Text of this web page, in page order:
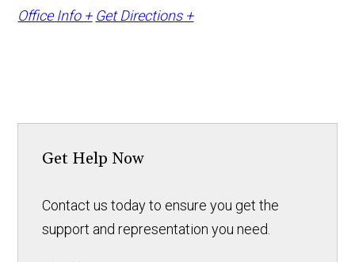
Office Info + Get Directions +
Get Help Now
Contact us today to ensure you get the
support and representation you need.